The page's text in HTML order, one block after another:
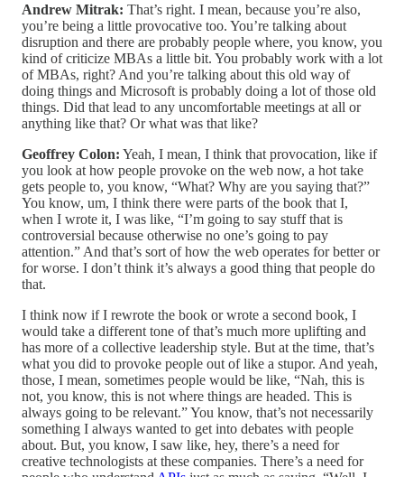
Andrew Mitrak: That’s right. I mean, because you’re also,
you’re being a little provocative too. You’re talking about
disruption and there are probably people where, you know, you
kind of criticize MBAs a little bit. You probably work with a lot
of MBAs, right? And you’re talking about this old way of
doing things and Microsoft is probably doing a lot of those old
things. Did that lead to any uncomfortable meetings at all or
anything like that? Or what was that like?
Geoffrey Colon: Yeah, I mean, I think that provocation, like if
you look at how people provoke on the web now, a hot take
gets people to, you know, “What? Why are you saying that?”
You know, um, I think there were parts of the book that I,
when I wrote it, I was like, “I’m going to say stuff that is
controversial because otherwise no one’s going to pay
attention.” And that’s sort of how the web operates for better or
for worse. I don’t think it’s always a good thing that people do
that.
I think now if I rewrote the book or wrote a second book, I
would take a different tone of that’s much more uplifting and
has more of a collective leadership style. But at the time, that’s
what you did to provoke people out of like a stupor. And yeah,
those, I mean, sometimes people would be like, “Nah, this is
not, you know, this is not where things are headed. This is
always going to be relevant.” You know, that’s not necessarily
something I always wanted to get into debates with people
about. But, you know, I saw like, hey, there’s a need for
creative technologists at these companies. There’s a need for